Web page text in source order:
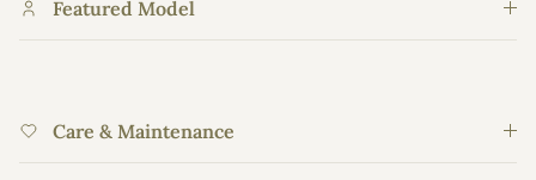
Featured Model
Care & Maintenance